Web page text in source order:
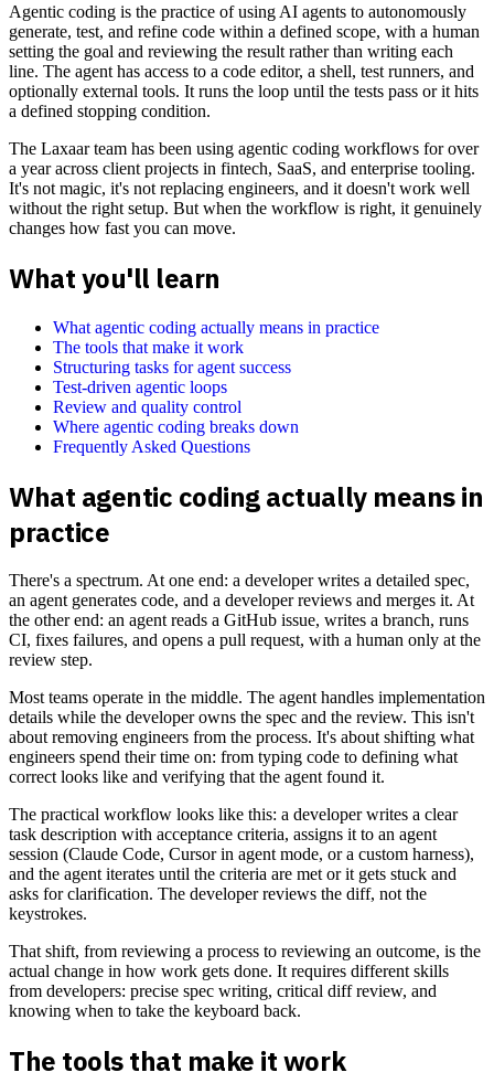
Agentic coding is the practice of using AI agents to autonomously
generate, test, and refine code within a defined scope, with a human
setting the goal and reviewing the result rather than writing each
line. The agent has access to a code editor, a shell, test runners, and
optionally external tools. It runs the loop until the tests pass or it hits
a defined stopping condition.
The Laxaar team has been using agentic coding workflows for over
a year across client projects in fintech, SaaS, and enterprise tooling.
It's not magic, it's not replacing engineers, and it doesn't work well
without the right setup. But when the workflow is right, it genuinely
changes how fast you can move.
What you'll learn
What agentic coding actually means in practice
The tools that make it work
Structuring tasks for agent success
Test-driven agentic loops
Review and quality control
Where agentic coding breaks down
Frequently Asked Questions
What agentic coding actually means in
practice
There's a spectrum. At one end: a developer writes a detailed spec,
an agent generates code, and a developer reviews and merges it. At
the other end: an agent reads a GitHub issue, writes a branch, runs
CI, fixes failures, and opens a pull request, with a human only at the
review step.
Most teams operate in the middle. The agent handles implementation
details while the developer owns the spec and the review. This isn't
about removing engineers from the process. It's about shifting what
engineers spend their time on: from typing code to defining what
correct looks like and verifying that the agent found it.
The practical workflow looks like this: a developer writes a clear
task description with acceptance criteria, assigns it to an agent
session (Claude Code, Cursor in agent mode, or a custom harness),
and the agent iterates until the criteria are met or it gets stuck and
asks for clarification. The developer reviews the diff, not the
keystrokes.
That shift, from reviewing a process to reviewing an outcome, is the
actual change in how work gets done. It requires different skills
from developers: precise spec writing, critical diff review, and
knowing when to take the keyboard back.
The tools that make it work